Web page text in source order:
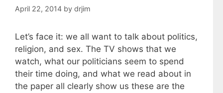
April 22, 2014 by drjim
Let’s face it: we all want to talk about politics,
religion, and sex. The TV shows that we
watch, what our politicians seem to spend
their time doing, and what we read about in
the paper all clearly show us these are the